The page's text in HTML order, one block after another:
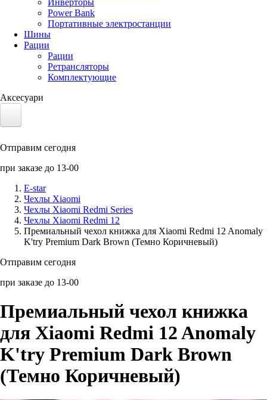
Инверторы
Power Bank
Портативные электростанции
Шины
Рации
Рации
Ретрансляторы
Комплектующие
Аксесуари
Солнечные панели
Аксессуары для смартфонов
Отправим сегодня
при заказе до 13-00
E-star
Чехлы Xiaomi
Чехлы Xiaomi Redmi Series
Чехлы Xiaomi Redmi 12
Премиальный чехол книжка для Xiaomi Redmi 12 Anomaly
K'try Premium Dark Brown (Темно Коричневый)
Отправим сегодня
при заказе до 13-00
Премиальный чехол книжка
для Xiaomi Redmi 12 Anomaly
K'try Premium Dark Brown
(Темно Коричневый)